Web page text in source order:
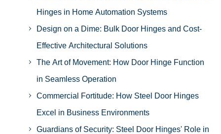
Hinges in Home Automation Systems
Design on a Dime: Bulk Door Hinges and Cost-
Effective Architectural Solutions
The Art of Movement: How Door Hinge Function
in Seamless Operation
Commercial Fortitude: How Steel Door Hinges
Excel in Business Environments
Guardians of Security: Steel Door Hinges' Role in